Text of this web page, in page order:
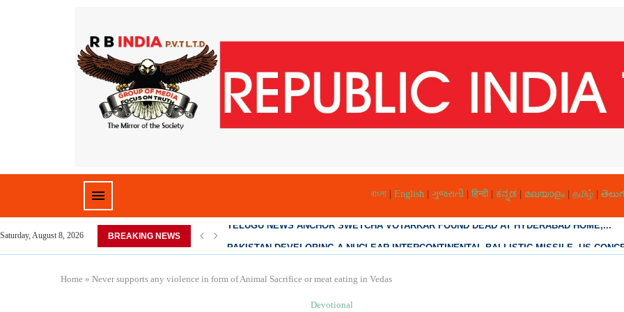
বাংলা| English | ગુજરાતી | हिन्दी| ಕನ್ನಡ | മലയാളം| தமிழ்|
Saturday, August 8, 2026 BREAKING NEWS
HOME,...
Home » Never supports any violence in form of Animal Sacrifice or meat eating in Vedas
Devotional